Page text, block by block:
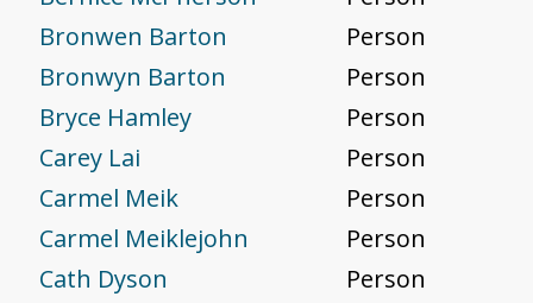
Bronwen Barton
Person
Bronwyn Barton
Person
Bryce Hamley
Person
Carey Lai
Person
Carmel Meik
Person
Carmel Meiklejohn
Person
Cath Dyson
Person